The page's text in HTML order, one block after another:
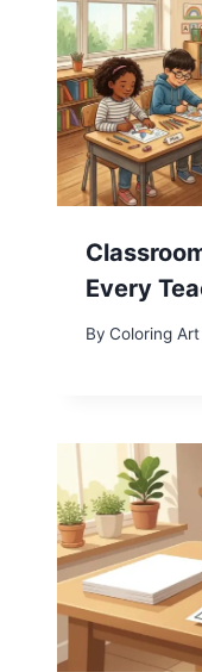
Every
By Coloring